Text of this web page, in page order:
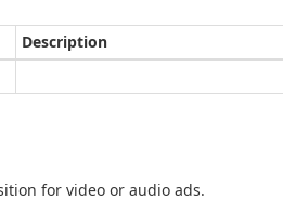
Description
for video or audio ads.